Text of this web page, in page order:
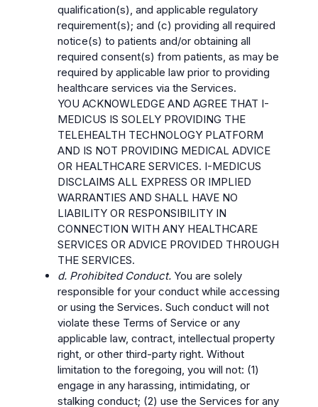
qualification(s), and applicable regulatory
requirement(s); and (c) providing all required
notice(s) to patients and/or obtaining all
required consent(s) from patients, as may be
required by applicable law prior to providing
healthcare services via the Services.
YOU ACKNOWLEDGE AND AGREE THAT I-
MEDICUS IS SOLELY PROVIDING THE
TELEHEALTH TECHNOLOGY PLATFORM
AND IS NOT PROVIDING MEDICAL ADVICE
OR HEALTHCARE SERVICES. I-MEDICUS
DISCLAIMS ALL EXPRESS OR IMPLIED
WARRANTIES AND SHALL HAVE NO
LIABILITY OR RESPONSIBILITY IN
CONNECTION WITH ANY HEALTHCARE
SERVICES OR ADVICE PROVIDED THROUGH
THE SERVICES.
d. Prohibited Conduct. You are solely
responsible for your conduct while accessing
or using the Services. Such conduct will not
violate these Terms of Service or any
applicable law, contract, intellectual property
right, or other third-party right. Without
limitation to the foregoing, you will not: (1)
engage in any harassing, intimidating, or
stalking conduct; (2) use the Services for any